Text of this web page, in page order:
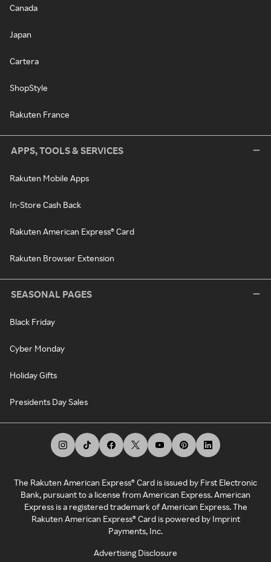
Canada
Japan
Cartera
ShopStyle
Rakuten France
APPS, TOOLS & SERVICES
Rakuten Mobile Apps
In-Store Cash Back
Rakuten American Express® Card
Rakuten Browser Extension
SEASONAL PAGES
Black Friday
Cyber Monday
Holiday Gifts
Presidents Day Sales
The Rakuten American Express® Card is issued by First Electronic
Bank, pursuant to a license from American Express. American
Express is a registered trademark of American Express. The
Rakuten American Express® Card is powered by Imprint
Payments, Inc.
Advertising Disclosure